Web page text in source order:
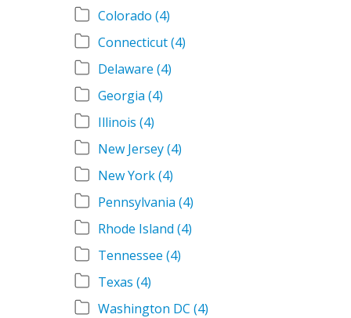
Colorado (4)
Connecticut(4)
Delaware (4)
Georgia (4)
Illinois (4)
New Jersey(4)
New York(4)
Pennsylvania (4)
Rhode Island (4)
Tennessee (4)
Texas (4)
Washington DC (4)